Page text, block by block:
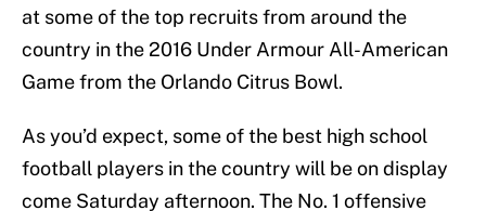
at some of the top recruits from around the
country in the 2016 Under Armour All-American
Game from the Orlando Citrus Bowl.
As you’d expect, some of the best high school
football players in the country will be on display
come Saturday afternoon. The No. 1 offensive